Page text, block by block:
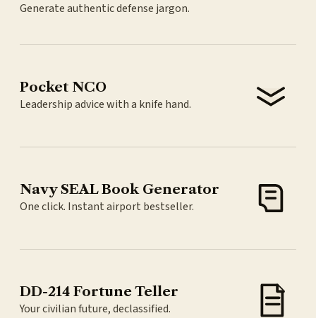
Generate authentic defense jargon.
Pocket NCO
Leadership advice with a knife hand.
Navy SEAL Book Generator
One click. Instant airport bestseller.
DD-214 Fortune Teller
Your civilian future, declassified.